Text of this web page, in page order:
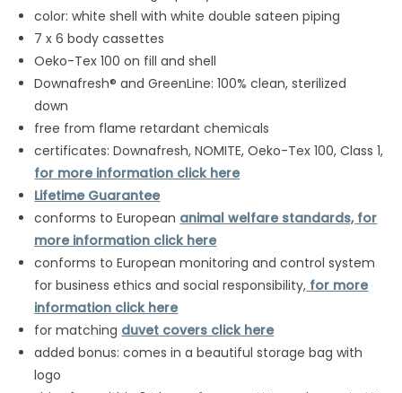
color: white shell with white double sateen piping
7 x 6 body cassettes
Oeko-Tex 100 on fill and shell
Downafresh® and GreenLine: 100% clean, sterilized
down
free from flame retardant chemicals
certificates: Downafresh, NOMITE, Oeko-Tex 100, Class 1,
for more information click here
Lifetime Guarantee
conforms to European animal welfare standards, for
more information click here
conforms to European monitoring and control system
for business ethics and social responsibility, for more
information click here
for matching duvet covers click here
added bonus: comes in a beautiful storage bag with
logo